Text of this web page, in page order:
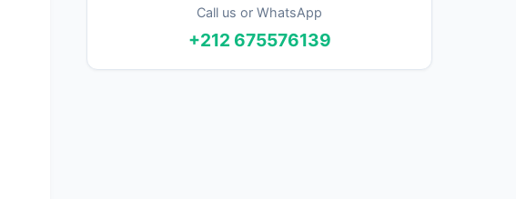
Call us or WhatsApp
+212 675576139